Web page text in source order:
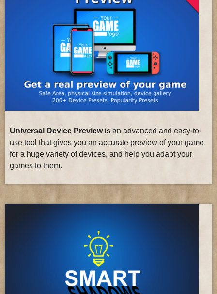
Universal Device Previewis an advanced and easy-to-
use tool that gives you an accurate preview of your game
for a huge variety of devices, and help you adapt your
games to them.